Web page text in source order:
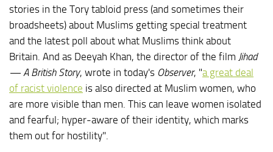
stories in the Tory tabloid press (and sometimes their
broadsheets) about Muslims getting special treatment
and the latest poll about what Muslims think about
Britain. And as Deeyah Khan, the director of the film Jihad
— A British Story, wrote in today's Observer, "a great deal
of racist violence is also directed at Muslim women, who
are more visible than men. This can leave women isolated
and fearful; hyper-aware of their identity, which marks
them out for hostility".